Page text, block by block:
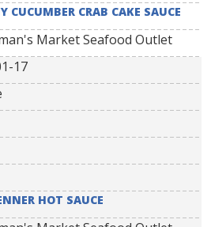
CUCUMBER CRAB CAKE SAUCE
Market Seafood Outlet
17
HOT SAUCE